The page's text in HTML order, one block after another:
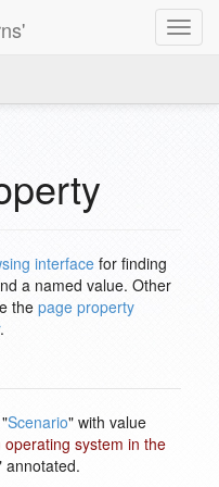
interface for finding
a named value. Other
the page property
.
Scenario" with value
system in the
annotated.